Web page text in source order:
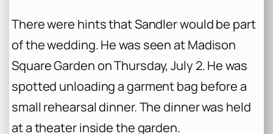
There were hints that Sandler would be part
of the wedding. He was seen at Madison
Square Garden on Thursday, July 2. He was
spotted unloading a garment bag before a
small rehearsal dinner. The dinner was held
at a theater inside the garden.